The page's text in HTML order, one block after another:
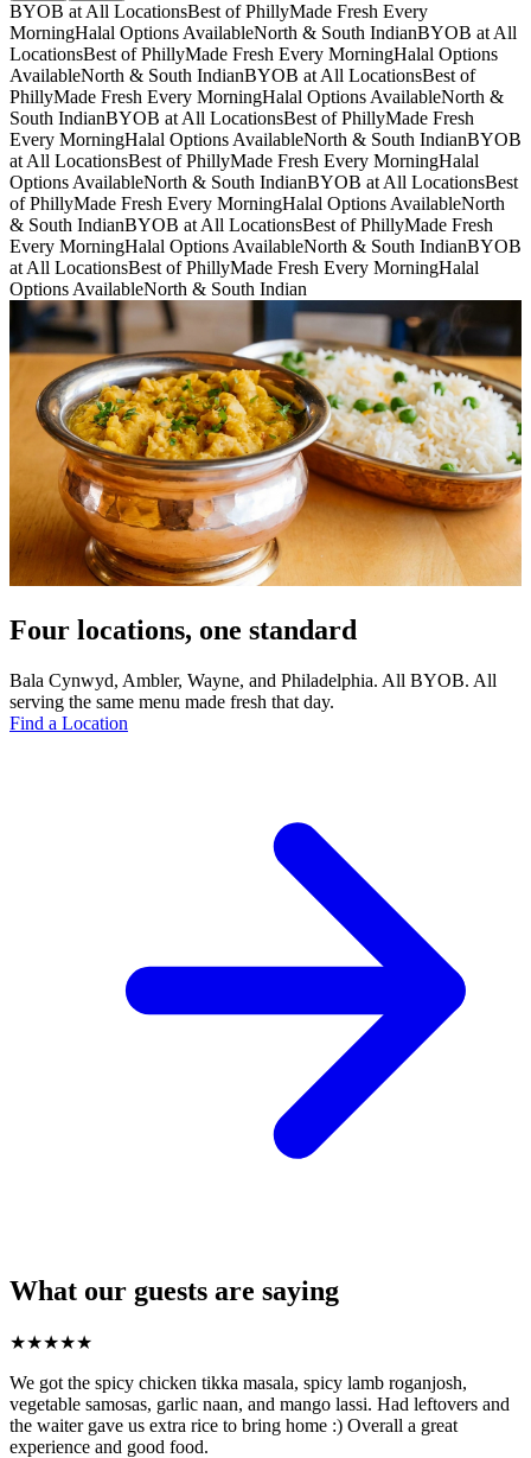
BYOB at All LocationsBest of PhillyMade Fresh Every
MorningHalal Options AvailableNorth & South IndianBYOB at All
LocationsBest of PhillyMade Fresh Every MorningHalal Options
AvailableNorth & South IndianBYOB at All LocationsBest of
PhillyMade Fresh Every MorningHalal Options AvailableNorth &
South IndianBYOB at All LocationsBest of PhillyMade Fresh
Every MorningHalal Options AvailableNorth & South IndianBYOB
at All LocationsBest of PhillyMade Fresh Every MorningHalal
Options AvailableNorth & South IndianBYOB at All LocationsBest
of PhillyMade Fresh Every MorningHalal Options AvailableNorth
& South IndianBYOB at All LocationsBest of PhillyMade Fresh
Every MorningHalal Options AvailableNorth & South IndianBYOB
at All LocationsBest of PhillyMade Fresh Every MorningHalal
Options AvailableNorth & South Indian
Four locations, one standard
Bala Cynwyd, Ambler, Wayne, and Philadelphia. All BYOB. All
serving the same menu made fresh that day.
Find a Location
What our guests are saying
★★★★★
We got the spicy chicken tikka masala, spicy lamb roganjosh,
vegetable samosas, garlic naan, and mango lassi. Had leftovers and
the waiter gave us extra rice to bring home :) Overall a great
experience and good food.